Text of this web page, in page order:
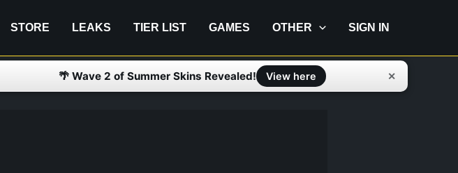
STORE LEAKS TIER LIST GAMES OTHER SIGN IN
🌴 Wave 2 of Summer Skins Revealed! View here ✕